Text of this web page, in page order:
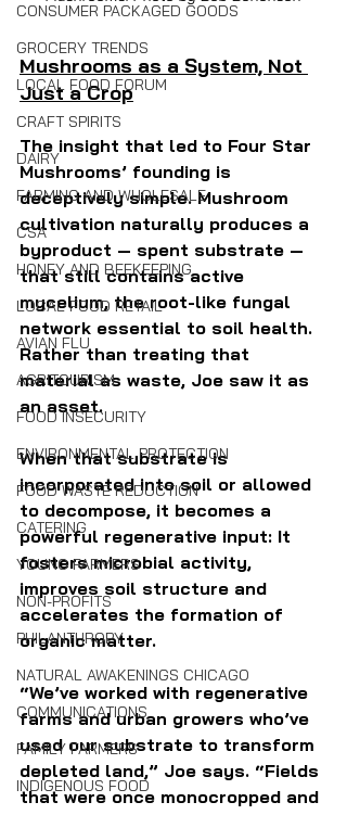
CONSUMER PACKAGED GOODS
GROCERY TRENDS
LOCAL FOOD FORUM
CRAFT SPIRITS
DAIRY
FARMING AND WHOLESALE
CSA
HONEY AND BEEKEEPING
LOCAL FOOD RETAIL
AVIAN FLU
AGRITOURISM
FOOD INSECURITY
ENVIRONMENTAL PROTECTION
FOOD WASTE REDUCTION
CATERING
YOUNG FARMERS
NON-PROFITS
PHILANTHROPY
NATURAL AWAKENINGS CHICAGO
COMMUNICATIONS
FAMILY FARMERS
INDIGENOUS FOOD
Mushrooms as a System, Not
Just a Crop
The insight that led to Four Star
Mushrooms’ founding is
deceptively simple. Mushroom
cultivation naturally produces a
byproduct — spent substrate —
that still contains active
mycelium, the root-like fungal
network essential to soil health.
Rather than treating that
material as waste, Joe saw it as
an asset.
When that substrate is
incorporated into soil or allowed
to decompose, it becomes a
powerful regenerative input: It
fosters microbial activity,
improves soil structure and
accelerates the formation of
organic matter.
“We’ve worked with regenerative
farms and urban growers who’ve
used our substrate to transform
depleted land,” Joe says. “Fields
that were once monocropped and